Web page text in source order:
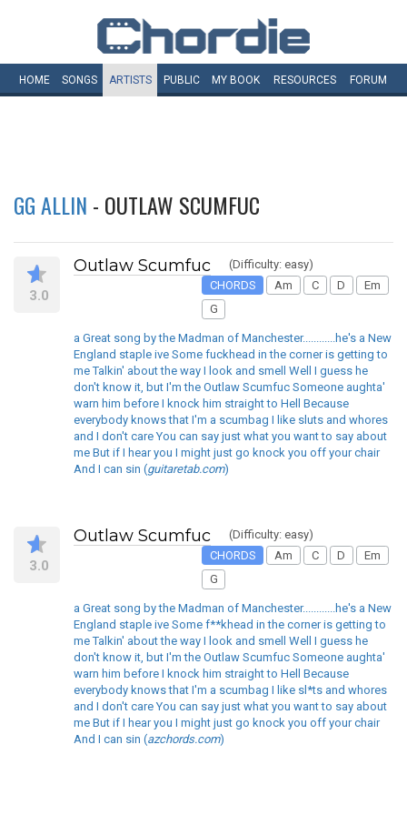
HOME SONGS ARTISTS PUBLIC MY BOOK RESOURCES FORUM
GG ALLIN - OUTLAW SCUMFUC
3.0
Outlaw Scumfuc
(Difficulty: easy)
CHORDS
Am C D
Em
G
a Great song by the Madman of Manchester............he's a New
England staple ive Some fuckhead in the corner is getting to
me Talkin' about the way I look and smell Well I guess he
don't know it, but I'm the Outlaw Scumfuc Someone aughta'
warn him before I knock him straight to Hell Because
everybody knows that I'm a scumbag I like sluts and whores
and I don't care You can say just what you want to say about
me But if I hear you I might just go knock you off your chair
And I can sin (guitaretab.com)
3.0
Outlaw Scumfuc
(Difficulty: easy)
CHORDS
Am C D
Em
G
a Great song by the Madman of Manchester............he's a New
England staple ive Some f**khead in the corner is getting to
me Talkin' about the way I look and smell Well I guess he
don't know it, but I'm the Outlaw Scumfuc Someone aughta'
warn him before I knock him straight to Hell Because
everybody knows that I'm a scumbag I like sl*ts and whores
and I don't care You can say just what you want to say about
me But if I hear you I might just go knock you off your chair
And I can sin (azchords.com)